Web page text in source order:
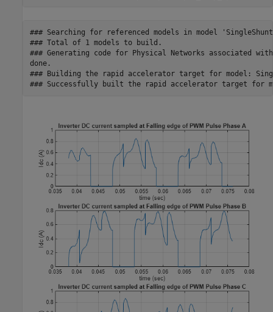
### Searching for referenced models in model
### Total of 1 models to build.
### Generating code for Physical Networks associated
done.
### Building the rapid accelerator target for model: